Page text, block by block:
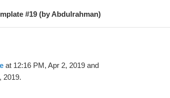
#19 (by Abdulrahman)
at 12:16 PM, Apr 2, 2019 and
2019.